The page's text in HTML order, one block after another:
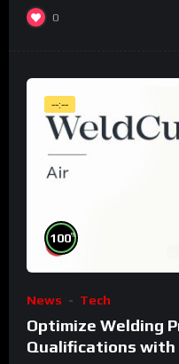
0
--:--
100%
News Tech
Optimize Welding
Qualifications with